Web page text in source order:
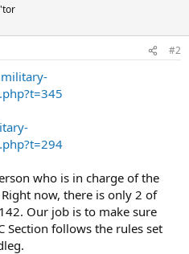
#2
who is in charge of the
Right now, there is only 2 of
Our job is to make sure
Section follows the rules set